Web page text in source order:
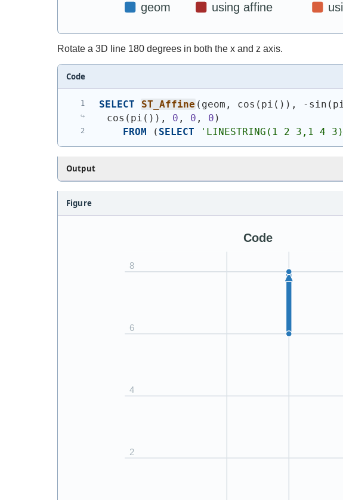
Rotate a 3D line 180 degrees in both the x and z axis.
Code
SELECT ST_Affine ( geom, cos ( pi ( ) ) , -sin ( pi
cos ( pi ( ) ) , 0 , 0 , 0 )
FROM
( SELECT ' LINESTRING(1 2 3,1 4 3)
Output
Figure